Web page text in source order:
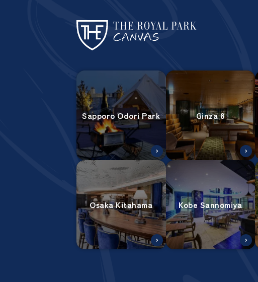
Sapporo Odori Park Ginza 8
Osaka Kitahama Kobe Sannomiya